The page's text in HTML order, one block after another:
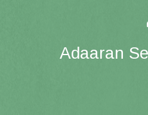
Adaaran